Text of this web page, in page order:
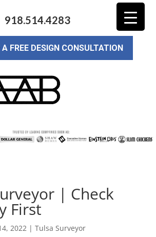
918.514.4283
FREE DESIGN CONSULTATION
| Check
First
2022| Tulsa Surveyor